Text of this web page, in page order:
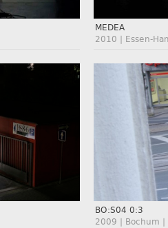
MEDEA
2010 | Essen-
BO:S04 0:3
2009 | Bochum |